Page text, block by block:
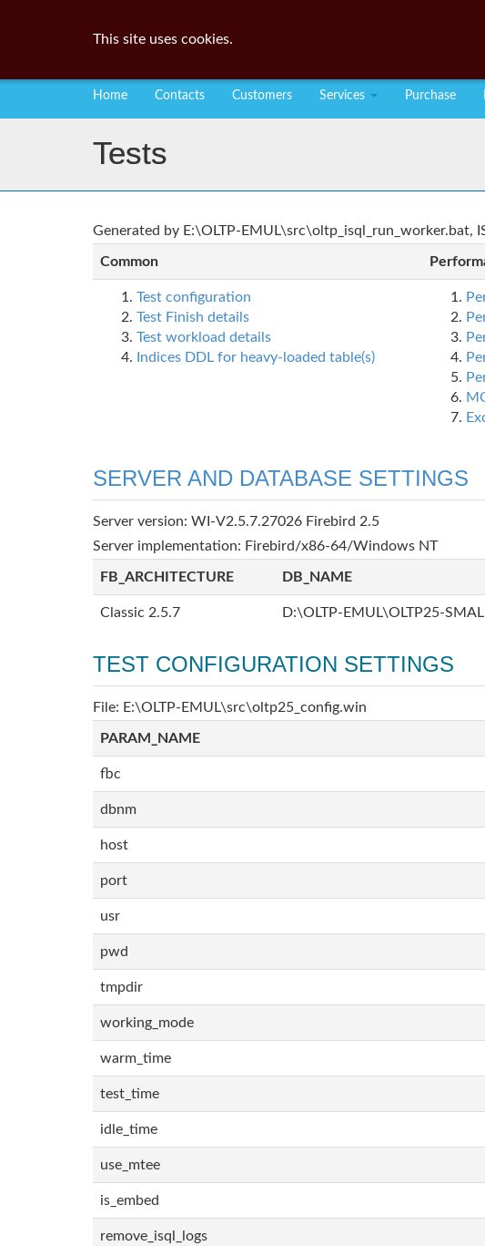
Home Contacts Customers Services Purchase
Tests
Generated by E:\OLTP-EMUL\src\oltp_isql_run_worker.bat,
Common
Test configuration
Test Finish details
Test workload details
Indices DDL for heavy-loaded table(s)
SERVER AND DATABASE SETTINGS
Server version: WI-V2.5.7.27026 Firebird 2.5
Server implementation: Firebird/x86-64/Windows NT
FB_ARCHITECTURE DB_NAME
Classic 2.5.7 D:\OLTP-EMUL\OLTP25-
TEST CONFIGURATION SETTINGS
File: E:\OLTP-EMUL\src\oltp25_config.win
PARAM_NAME
fbc
dbnm
host
port
usr
pwd
tmpdir
working_mode
warm_time
test_time
idle_time
use_mtee
is_embed
remove_isql_logs
This site uses cookies.